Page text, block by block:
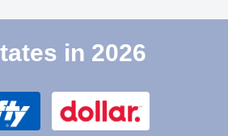
in 2026